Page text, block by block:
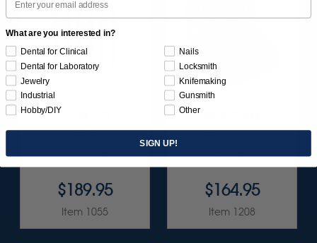
SUNBURST
DIAMOND-FILLED
POINT ASSORTMENT
3/32" 6/KIT
$189.95
Item 1055
SUNBURST ALL-IN-
ONE DELUXE
133/KIT
$164.95
Item 1208
What are you interested in?
Dental for Clinical
Dental for Laboratory
Jewelry
Industrial
Hobby/DIY
Nails
Locksmith
Knifemaking
Gunsmith
Other
SIGN UP!